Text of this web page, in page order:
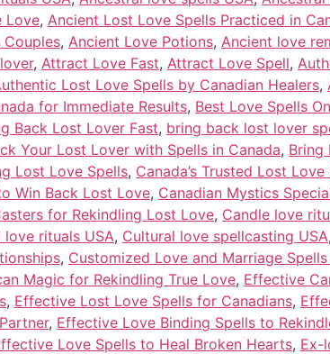
Love, Ancient Lost Love Spells Practiced in
, Ancient Love Potions, Ancient love
, Attract Love Fast, Attract Love Spell,
Lost Love Spells by Canadian Healers,
for Immediate Results, Best Love Spells
Back Lost Lover Fast, bring back lost lover
Your Lost Lover with Spells in Canada, Bring
Lost Love Spells, Canada’s Trusted Lost
Win Back Lost Love, Canadian Mystics
for Rekindling Lost Love, Candle love
love rituals USA, Cultural love spellcasting USA,
, Customized Love and Marriage
Magic for Rekindling True Love, Effective
, Effective Lost Love Spells for Canadians,
, Effective Love Binding Spells to
Love Spells to Heal Broken Hearts, Ex-